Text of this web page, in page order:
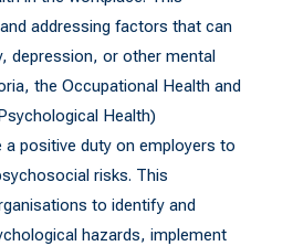
addressing factors that can
depression, or other mental
the Occupational Health and
Health)
a positive duty on employers to
risks. This
to identify and
hazards, implement